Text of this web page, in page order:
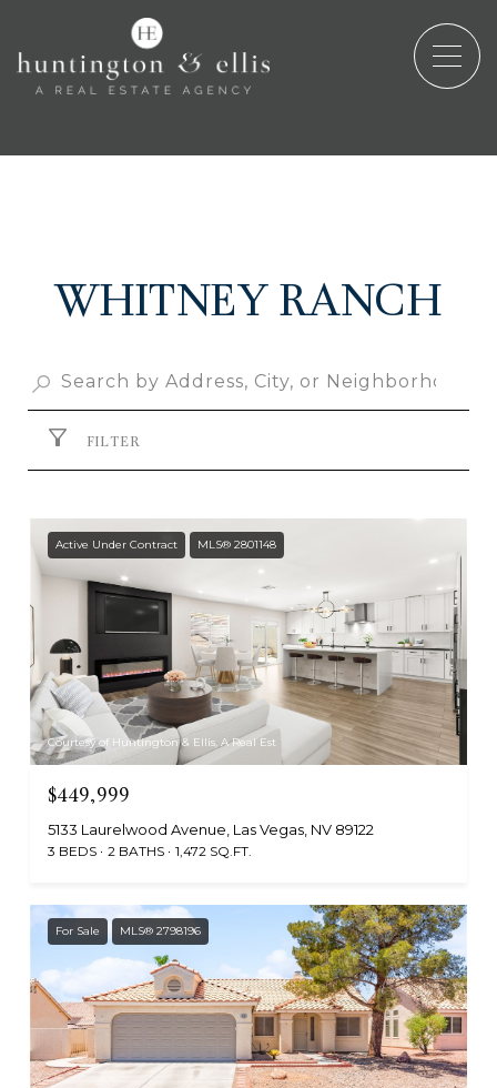
WHITNEY RANCH
FILTER
Active Under Contract MLS® 2801148
Courtesy of Huntington & Ellis, A Real Est
$449,999
5133 Laurelwood Avenue, Las Vegas, NV 89122
3 BEDS 2 BATHS 1,472 SQ.FT.
For Sale MLS® 2798196